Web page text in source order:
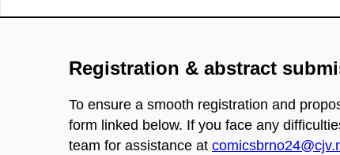
Registration & abstract
To ensure a smooth registration and
form linked below. If you face any
team for assistance at